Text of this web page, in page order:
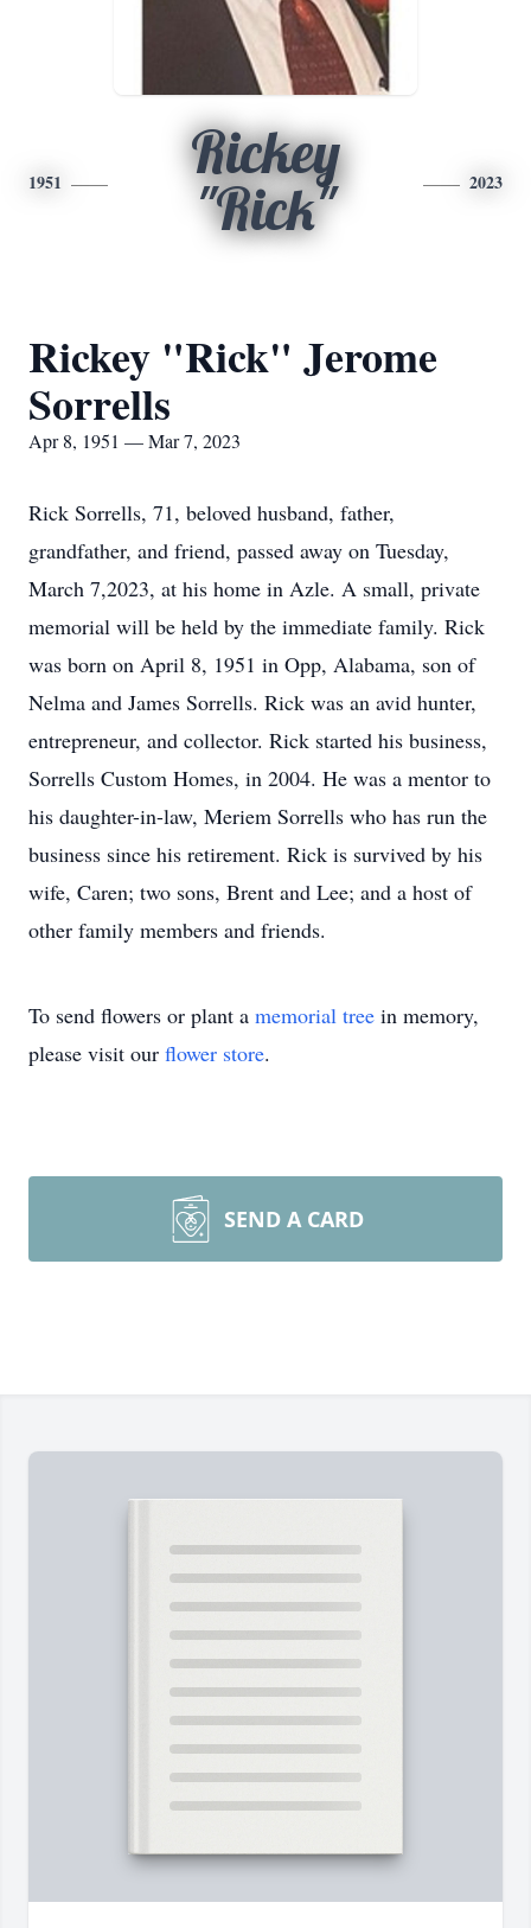
1951
Rickey
"Rick"
2023
Rickey "Rick" Jerome
Sorrells
Apr 8, 1951 — Mar 7, 2023
Rick Sorrells, 71, beloved husband, father,
grandfather, and friend, passed away on Tuesday,
March 7,2023, at his home in Azle. A small, private
memorial will be held by the immediate family. Rick
was born on April 8, 1951 in Opp, Alabama, son of
Nelma and James Sorrells. Rick was an avid hunter,
entrepreneur, and collector. Rick started his business,
Sorrells Custom Homes, in 2004. He was a mentor to
his daughter-in-law, Meriem Sorrells who has run the
business since his retirement. Rick is survived by his
wife, Caren; two sons, Brent and Lee; and a host of
other family members and friends.
To send flowers or plant a memorial tree in memory,
please visit our flower store.
SEND A CARD